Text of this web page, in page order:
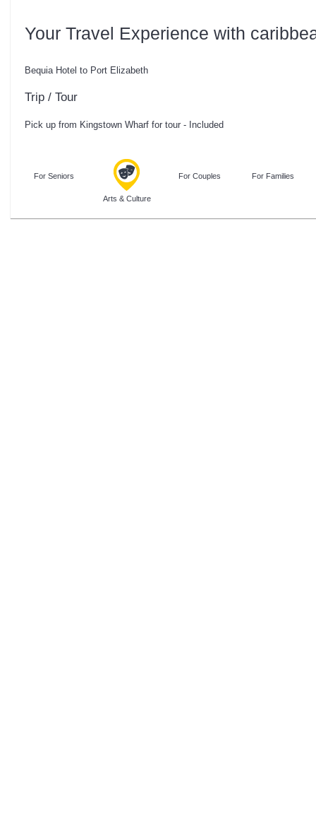
Your Travel Experience with
Bequia Hotel to Port Elizabeth
Trip / Tour
Pick up from Kingstown Wharf for tour - Included
For Seniors
Arts & Culture
For Couples For Families